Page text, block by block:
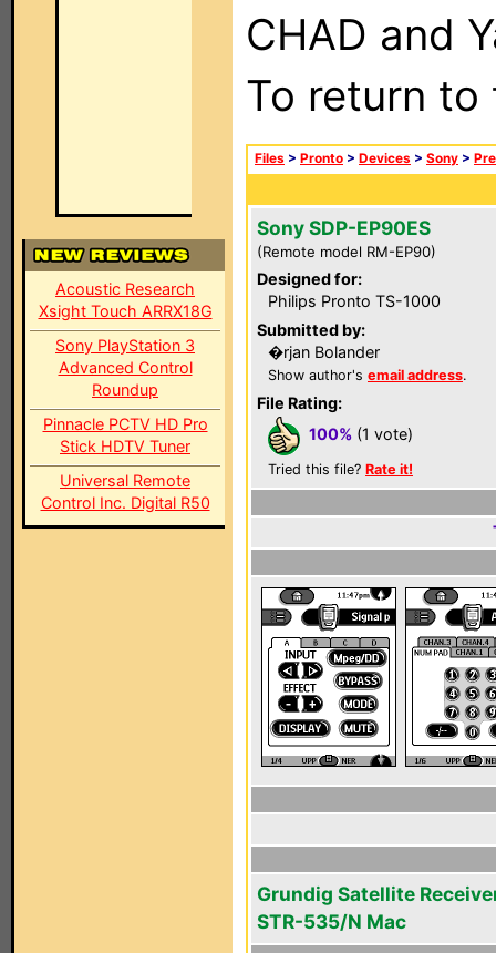
Acoustic Research
Xsight Touch ARRX18G
Sony PlayStation 3
Advanced Control
Roundup
Pinnacle PCTV HD Pro
Stick HDTV Tuner
Universal Remote
Control Inc. Digital R50
CHAD and
To return
Files > Pronto > Devices > Sony >
Sony SDP-EP90ES
(Remote model RM-EP90)
Designed for:
Philips Pronto TS-1000
Submitted by:
�rjan Bolander
Show author's email address.
File Rating:
100% (1 vote)
Tried this file? Rate it!
Grundig Satellite
STR-535/N Mac